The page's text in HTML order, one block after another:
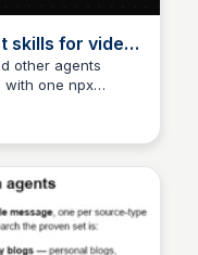
skills for video
other agents
with one npx